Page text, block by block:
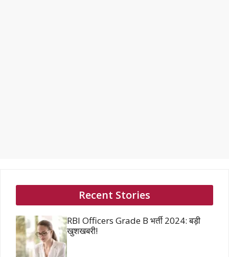
Recent Stories
RBI Officers Grade B भर्ती 2024: बड़ी
खुशखबरी!